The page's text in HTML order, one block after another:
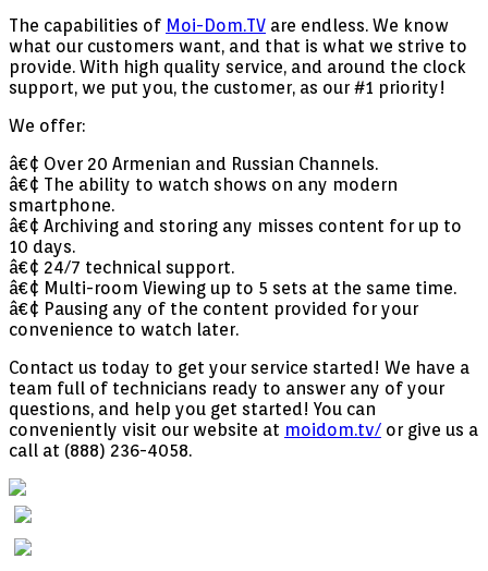
The capabilities of Moi-Dom.TV are endless. We know
what our customers want, and that is what we strive to
provide. With high quality service, and around the clock
support, we put you, the customer, as our #1 priority!
We offer:
â€¢ Over 20 Armenian and Russian Channels.
â€¢ The ability to watch shows on any modern
smartphone.
â€¢ Archiving and storing any misses content for up to
10 days.
â€¢ 24/7 technical support.
â€¢ Multi-room Viewing up to 5 sets at the same time.
â€¢ Pausing any of the content provided for your
convenience to watch later.
Contact us today to get your service started! We have a
team full of technicians ready to answer any of your
questions, and help you get started! You can
conveniently visit our website at moidom.tv/ or give us a
call at (888) 236-4058.